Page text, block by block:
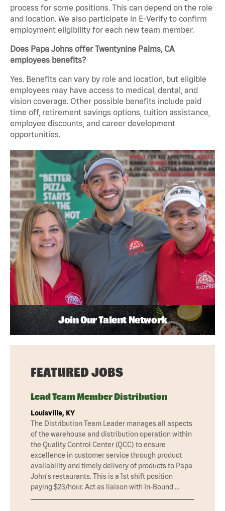
process for some positions. This can depend on the role
and location. We also participate in E-Verify to confirm
employment eligibility for each new team member.
Does Papa Johns offer Twentynine Palms, CA
employees benefits?
Yes. Benefits can vary by role and location, but eligible
employees may have access to medical, dental, and
vision coverage. Other possible benefits include paid
time off, retirement savings options, tuition assistance,
employee discounts, and career development
opportunities.
Join Our Talent Network
FEATURED JOBS
Lead Team Member Distribution
Louisville, KY
The Distribution Team Leader manages all aspects
of the warehouse and distribution operation within
the Quality Control Center (QCC) to ensure
excellence in customer service through product
availability and timely delivery of products to Papa
John's restaurants. This is a 1st shift position
paying $23/hour. Act as liaison with In-Bound …